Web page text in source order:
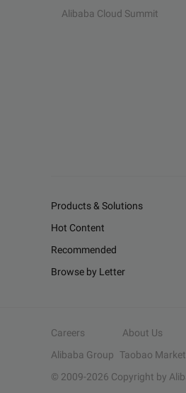
Alibaba Cloud Summit
Products & Solutions
Hot Content
Recommended
Browse by Letter
Careers About Us
Alibaba Group Taobao
© 2009-2026 Copyright by